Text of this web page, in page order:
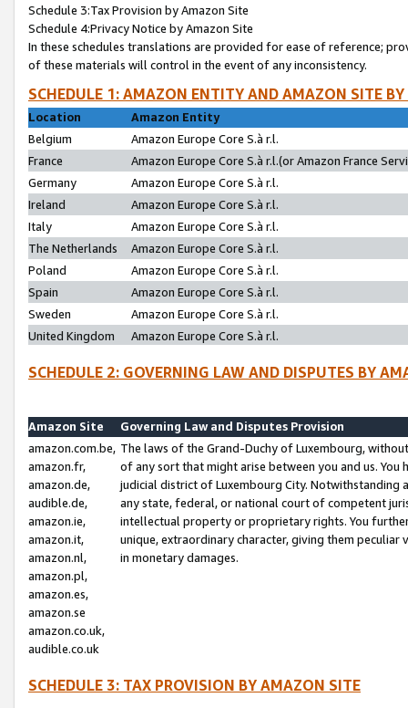
Schedule 3:Tax Provision by Amazon Site
Schedule 4:Privacy Notice by Amazon Site
In these schedules translations are provided for ease of reference;
of these materials will control in the event of any inconsistency.
SCHEDULE 1: AMAZON ENTITY AND AMAZON SITE
Location
Amazon Entity
Belgium
Amazon Europe Core S.à r.l.
France
Amazon Europe Core S.à r.l.(or Amazon France
Germany
Amazon Europe Core S.à r.l.
Ireland
Amazon Europe Core S.à r.l.
Italy
Amazon Europe Core S.à r.l.
The Netherlands
Amazon Europe Core S.à r.l.
Poland
Amazon Europe Core S.à r.l.
Spain
Amazon Europe Core S.à r.l.
Sweden
Amazon Europe Core S.à r.l.
United Kingdom
Amazon Europe Core S.à r.l.
SCHEDULE 2: GOVERNING LAW AND DISPUTES BY
Amazon Site
Governing Law and Disputes Provision
amazon.com.be,
amazon.fr,
amazon.de,
audible.de,
amazon.ie,
amazon.it,
amazon.nl,
amazon.pl,
amazon.es,
amazon.se
amazon.co.uk,
audible.co.uk
The laws of the Grand-Duchy of Luxembourg,
of any sort that might arise between you and us.
judicial district of Luxembourg City. Notwithstanding
any state, federal, or national court of competent
intellectual property or proprietary rights. You
unique, extraordinary character, giving them
in monetary damages.
SCHEDULE 3: TAX PROVISION BY AMAZON SITE